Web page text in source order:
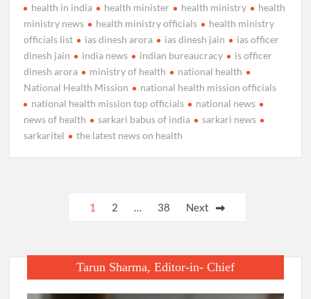
health in india
health minister health ministry
health
ministry news
health ministry officials
health ministry
officials list
ias dinesh arora ias dinesh jain
ias officer
dinesh jain
india news indian bureaucracy
is officer
dinesh arora
ministry of health
national health
National Health Mission
national health mission officials
national health mission top officials
national news
news of health
sarkari babus of india
sarkari news
sarkaritel
the latest news on health
1 2 38 Next
Tarun Sharma, Editor-in- Chief